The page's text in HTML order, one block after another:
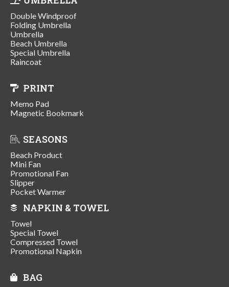
Double Windproof
Folding Umbrella
Umbrella
Beach Umbrella
Special Umbrella
Raincoat
PRINT
Memo Pad
Magnetic Bookmark
SEASONS
Beach Product
Mini Fan
Promotional Fan
Slipper
Pocket Warmer
NAPKIN & TOWEL
Towel
Special Towel
Compressed Towel
Promotional Napkin
BAG